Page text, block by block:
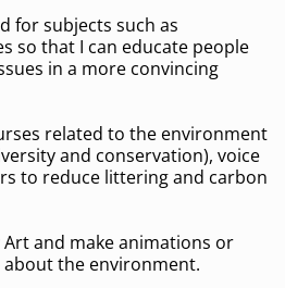
for subjects such as
so that I can educate people
in a more convincing
related to the environment
and conservation), voice
to reduce littering and carbon
and make animations or
the environment.